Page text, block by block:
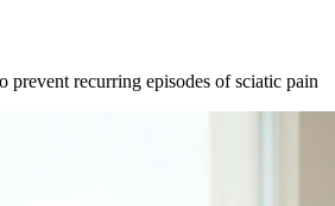
prevent recurring episodes of sciatic pain